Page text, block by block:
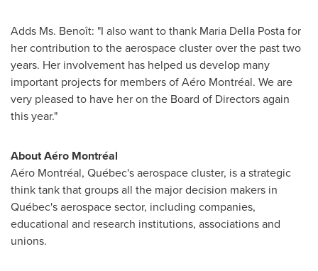
Adds Ms. Benoît: "I also want to thank Maria Della Postafor
her contribution to the aerospace cluster over the past two
years. Her involvement has helped us develop many
important projects for members of Aéro Montréal. We are
very pleased to have her on the Board of Directors again
this year."
About Aéro Montréal
Aéro Montréal, Québec's aerospace cluster, is a strategic
think tank that groups all the major decision makers in
Québec's aerospace sector, including companies,
educational and research institutions, associations and
unions.